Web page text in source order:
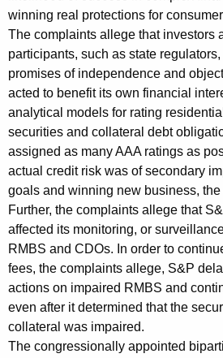
S
t
a
n
d
a
r
d
&
P
o
o
r
winning real protections for
The complaints allege that investors
participants, such as state
promises of independence and
acted to benefit its own financial
analytical models for rating
securities and collateral debt
assigned as many AAA ratings as
actual credit risk was of secondary
goals and winning new business,
Further, the complaints allege that
affected its monitoring, or
RMBS and CDOs. In order to
fees, the complaints allege, S&P
actions on impaired RMBS and
even after it determined that the
collateral was impaired.
The congressionally appointed